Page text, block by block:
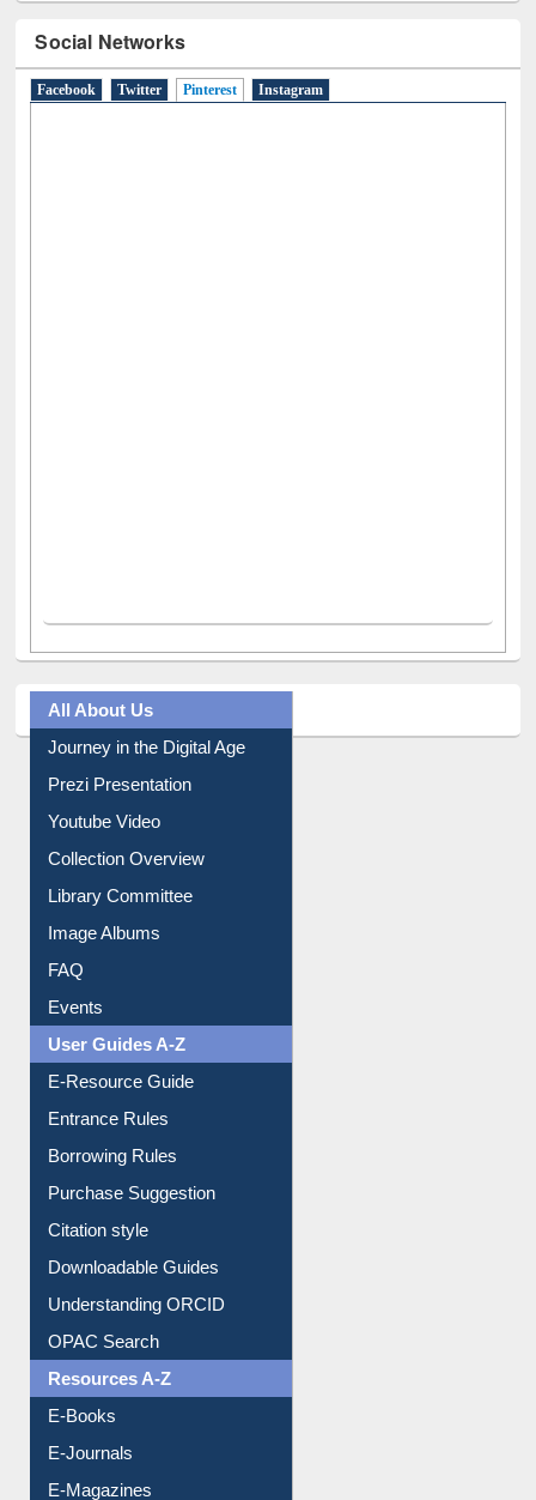
Social Networks
Facebook Twitter Pinterest (active tab)
Instagram
All About Us
Journey in the Digital Age
Prezi Presentation
Youtube Video
Collection Overview
Library Committee
Image Albums
FAQ
Events
User Guides A-Z
E-Resource Guide
Entrance Rules
Borrowing Rules
Purchase Suggestion
Citation style
Downloadable Guides
Understanding ORCID
OPAC Search
Resources A-Z
E-Books
E-Journals
E-Magazines